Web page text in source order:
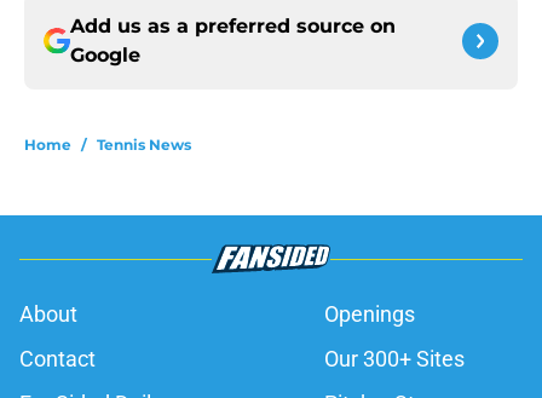
Add us as a preferred source on
Google
Home / Tennis News
About
Openings
Contact
Our 300+ Sites